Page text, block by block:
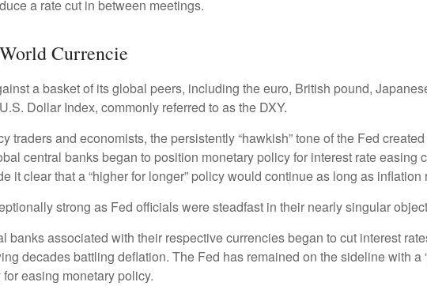
a rate cut in between meetings.
Currencie
a basket of its global peers, including the euro, British pound,
Dollar Index, commonly referred to as the DXY.
traders and economists, the persistently “hawkish” tone of the Fed
central banks began to position monetary policy for interest rate
it clear that a “higher for longer” policy would continue as long as
strong as Fed officials were steadfast in their nearly singular
banks associated with their respective currencies began to cut interest
decades battling deflation. The Fed has remained on the sideline with
easing monetary policy.